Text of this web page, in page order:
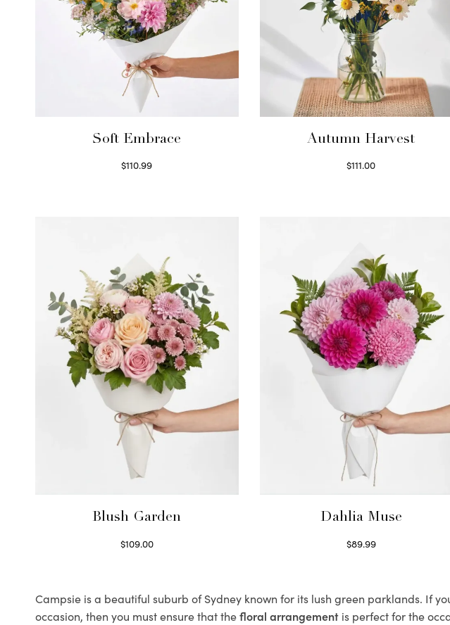
Soft Embrace
$110.99
Autumn Harvest
$111.00
Blush Garden
$109.00
Dahlia Muse
$89.99
Campsie is a beautiful suburb of Sydney known for its lush green parklands. If
occasion, then you must ensure that thefloral arrangement is perfect for the